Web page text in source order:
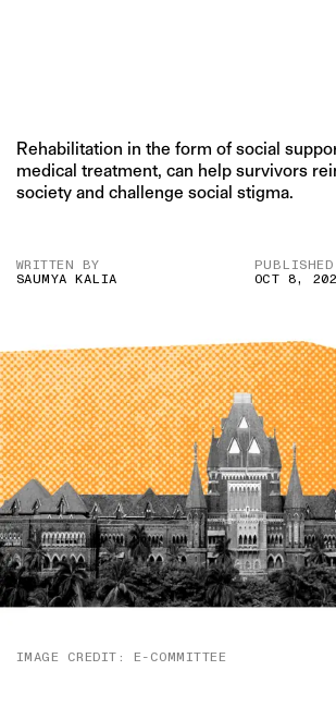
Rehabilitation in the form of social
medical treatment, can help survivors
society and challenge social stigma.
WRITTEN BY
SAUMYA KALIA
PUBLISHED
OCT 8,
IMAGE CREDIT: E-COMMITTEE